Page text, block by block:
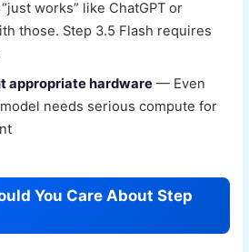
works” like ChatGPT or
those. Step 3.5 Flash requires
appropriate hardware — Even
needs serious compute for
You Care About Step